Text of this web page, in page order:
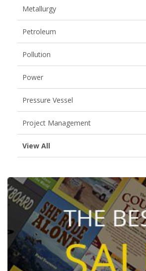
Metallurgy
Petroleum
Pollution
Power
Pressure Vessel
Project Management
View All